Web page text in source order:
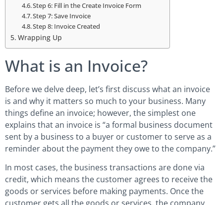
Step 6: Fill in the Create Invoice Form
Step 7: Save Invoice
Step 8: Invoice Created
Wrapping Up
What is an Invoice?
Before we delve deep, let’s first discuss what an invoice
is and why it matters so much to your business. Many
things define an invoice; however, the simplest one
explains that an invoice is “a formal business document
sent by a business to a buyer or customer to serve as a
reminder about the payment they owe to the company.”
In most cases, the business transactions are done via
credit, which means the customer agrees to receive the
goods or services before making payments. Once the